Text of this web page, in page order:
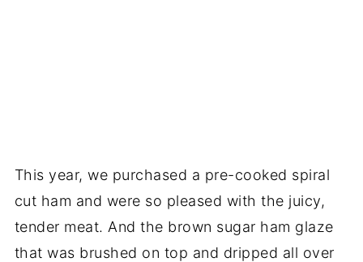
This year, we purchased a pre-cooked spiral
cut ham and were so pleased with the juicy,
tender meat. And the brown sugar ham glaze
that was brushed on top and dripped all over